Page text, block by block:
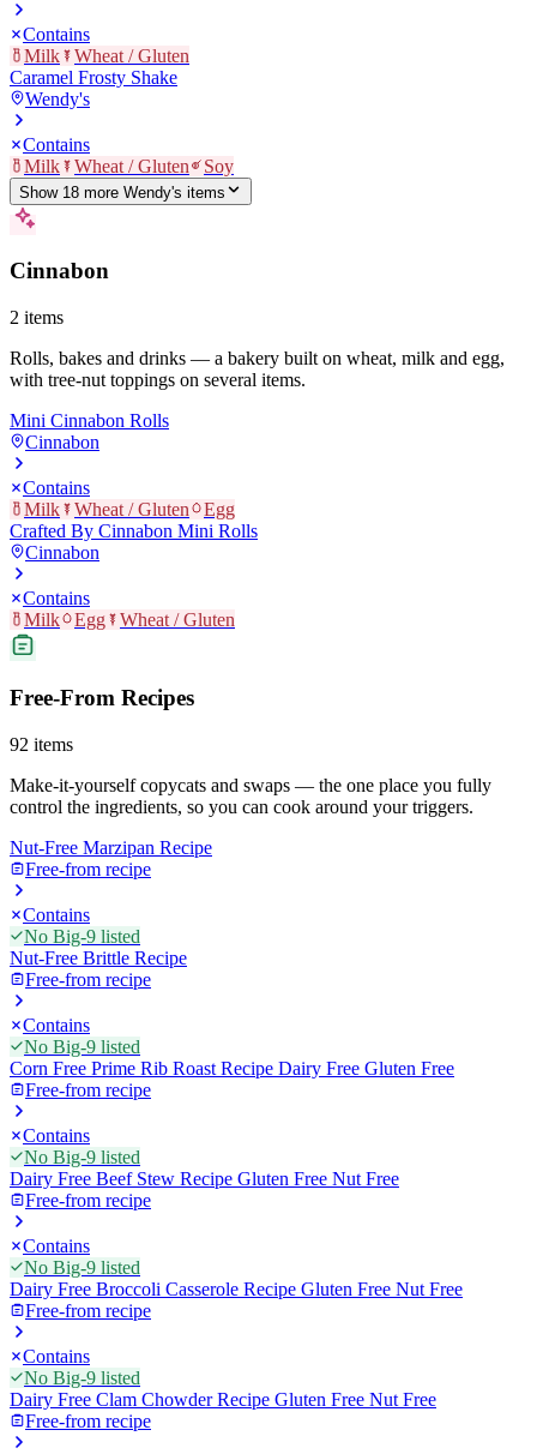
Contains
Milk
Wheat / Gluten
Caramel Frosty Shake
Wendy's
Contains
Milk
Wheat / Gluten Soy
Show 18 more Wendy's items
Cinnabon
2 items
Rolls, bakes and drinks — a bakery built on wheat, milk and egg,
with tree-nut toppings on several items.
Mini Cinnabon Rolls
Cinnabon
Contains
Milk
Wheat / Gluten
Egg
Crafted By Cinnabon Mini Rolls
Cinnabon
Contains
Milk
Egg Wheat / Gluten
Free-From Recipes
92 items
Make-it-yourself copycats and swaps — the one place you fully
control the ingredients, so you can cook around your triggers.
Nut-Free Marzipan Recipe
Free-from recipe
Contains
No Big-9 listed
Nut-Free Brittle Recipe
Free-from recipe
Contains
No Big-9 listed
Corn Free Prime Rib Roast Recipe Dairy Free Gluten Free
Free-from recipe
Contains
No Big-9 listed
Dairy Free Beef Stew Recipe Gluten Free Nut Free
Free-from recipe
Contains
No Big-9 listed
Dairy Free Broccoli Casserole Recipe Gluten Free Nut Free
Free-from recipe
Contains
No Big-9 listed
Dairy Free Clam Chowder Recipe Gluten Free Nut Free
Free-from recipe